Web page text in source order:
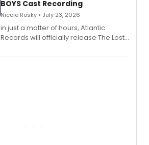
BOYS Cast Recording
Nicole Rosky • July 23, 2026
in just a matter of hours, Atlantic
Records will officially release The Lost
Recording).